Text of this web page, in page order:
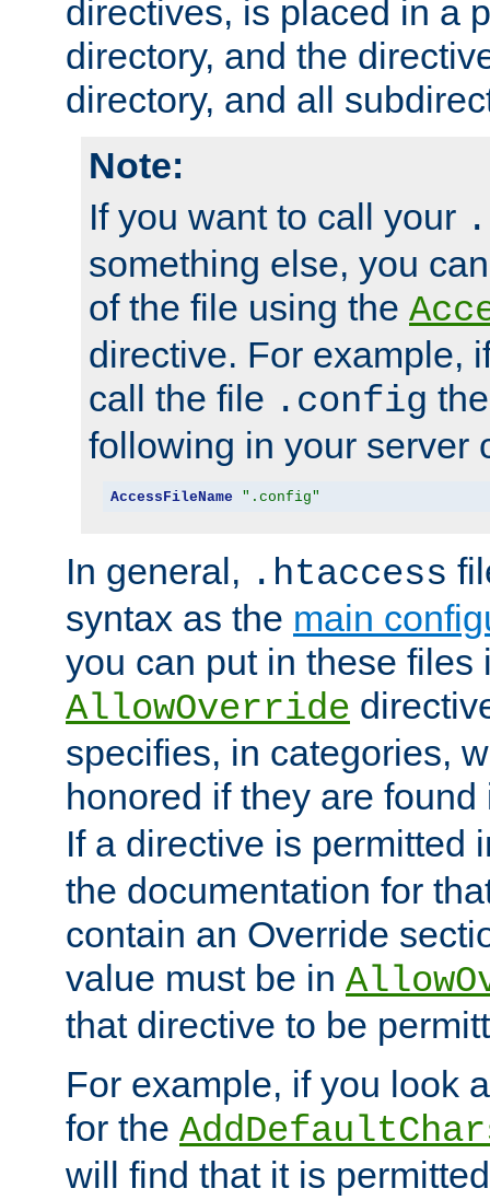
directives, is placed in a
directory, and the
directory, and all
Note:
If you want to call your
something else, you
of the file using the
directive. For example,
call the file .config
following in your server
AccessFileName ".config"
In general, .htaccess
syntax as the main
you can put in these files
AllowOverride
specifies, in categories,
honored if they are
If a directive is permitted
the documentation for
contain an Override
value must be in
that directive to be
For example, if you look
for the
will find that it is